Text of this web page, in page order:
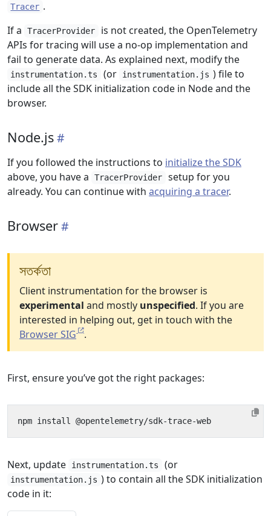
Tracer .
If a
TracerProvider
is not created, the OpenTelemetry
APIs for tracing will use a no-op implementation and
fail to generate data. As explained next, modify the
instrumentation.ts (or instrumentation.js ) file to
include all the SDK initialization code in Node and the
browser.
Node.js
If you followed the instructions to initialize the SDK
above, you have a
TracerProvider
setup for you
already. You can continue with acquiring a tracer.
Browser
সতর্কতা
Client instrumentation for the browser is
experimental and mostly unspecified. If you are
interested in helping out, get in touch with the
Browser SIG
.
First, ensure you’ve got the right packages:
Next, update instrumentation.ts (or
instrumentation.js ) to contain all the SDK initialization
code in it: